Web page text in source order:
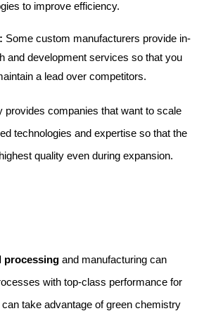
to improve efficiency.
Some custom manufacturers provide in-
and development services so that you
a lead over competitors.
provides companies that want to scale
technologies and expertise so that the
quality even during expansion.
processing and manufacturing can
with top-class performance for
take advantage of green chemistry